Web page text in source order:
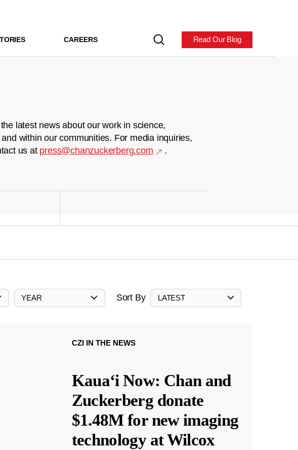
CAREERS Read Our Blog
latest news about our work in science,
within our communities. For media inquiries,
us at press@chanzuckerberg.com .
YEAR Sort By LATEST
CZI IN THE NEWS
Kauaʻi Now: Chan and
Zuckerberg donate
$1.48M for new imaging
technology at Wilcox